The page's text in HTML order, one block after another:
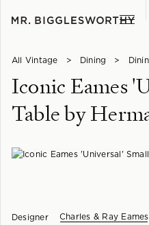
All Vintage > Dining >
Iconic Eames
Table by
Designer
Charles & Ray Eames